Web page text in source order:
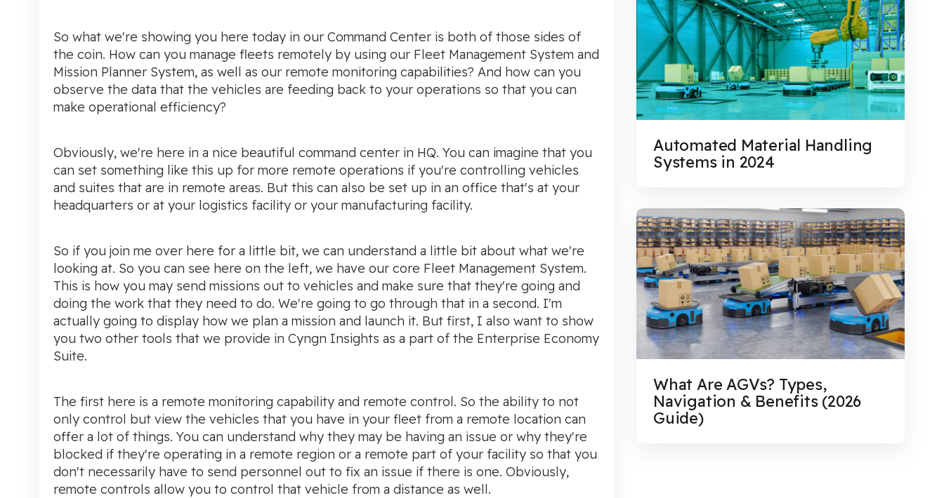
So what we're showing you here today in our Command Center is both of those sides of
the coin. How can you manage fleets remotely by using our Fleet Management System and
Mission Planner System, as well as our remote monitoring capabilities? And how can you
observe the data that the vehicles are feeding back to your operations so that you can
make operational efficiency?
Obviously, we're here in a nice beautiful command center in HQ. You can imagine that you
can set something like this up for more remote operations if you're controlling vehicles
and suites that are in remote areas. But this can also be set up in an office that's at your
headquarters or at your logistics facility or your manufacturing facility.
So if you join me over here for a little bit, we can understand a little bit about what we're
looking at. So you can see here on the left, we have our core Fleet Management System.
This is how you may send missions out to vehicles and make sure that they're going and
doing the work that they need to do. We're going to go through that in a second. I'm
actually going to display how we plan a mission and launch it. But first, I also want to show
you two other tools that we provide in Cyngn Insights as a part of the Enterprise Economy
Suite.
The first here is a remote monitoring capability and remote control. So the ability to not
only control but view the vehicles that you have in your fleet from a remote location can
offer a lot of things. You can understand why they may be having an issue or why they're
blocked if they're operating in a remote region or a remote part of your facility so that you
don't necessarily have to send personnel out to fix an issue if there is one. Obviously,
remote controls allow you to control that vehicle from a distance as well.
Automated Material Handling
Systems in 2024
What Are AGVs? Types,
Navigation & Benefits (2026
Guide)